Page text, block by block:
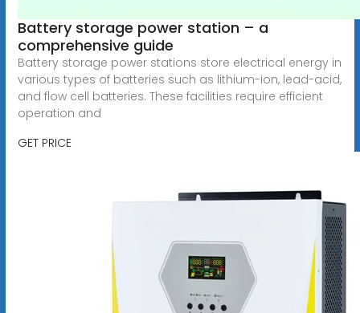
Battery storage power station – a
comprehensive guide
Battery storage power stations store electrical energy in
various types of batteries such as lithium-ion, lead-acid,
and flow cell batteries. These facilities require efficient
operation and
GET PRICE